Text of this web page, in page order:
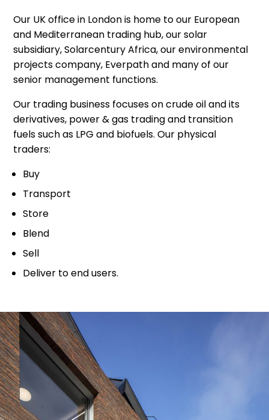
Our UK office in London is home to our European
and Mediterranean trading hub, our solar
subsidiary, Solarcentury Africa, our environmental
projects company, Everpath and many of our
senior management functions.
Our trading business focuses on crude oil and its
derivatives, power & gas trading and transition
fuels such as LPG and biofuels. Our physical
traders:
Buy
Transport
Store
Blend
Sell
Deliver to end users.